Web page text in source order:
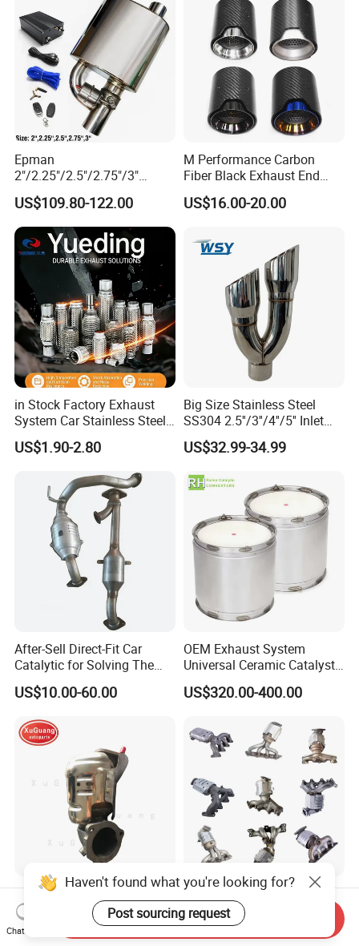
12602516
Epman
2"/2.25"/2.5"/2.75"/3"
Exhaust Muffle with Dump
Valve Electric Exhaust
Cutout Remote Control Set
Epqdmf
US$109.80-122.00
M Performance Carbon
Fiber Black Exhaust End
Tips for Car
US$16.00-20.00
in Stock Factory Exhaust
System Car Stainless Steel
Exhaust Flexible Pipe Fitting
From China Auto Parts OEM
US$1.90-2.80
Big Size Stainless Steel
SS304 2.5''/3''/4''/5'' Inlet
4''/5''/6''/7''/8'' Dual Outlet
16''/17'' Length Exhaust
Modification
US$32.99-34.99
After-Sell Direct-Fit Car
Catalytic for Solving The
Problem of Engine Light on
with Quality Warranty
US$10.00-60.00
OEM Exhaust System
Universal Ceramic Catalyst
Catalytic Converter Diesel
Particulate Filter DPF for
af/Iveco/Cummis/Isuzu
Trucks Parts
US$320.00-400.00
Wholesale Prices Exhaust
System Catalytic Converters
for KIA K5 1.6t
US$30.00-120.00
Eueo1 2 3 4 5 6 OBD
Catalytic Converter for
Hyundai Santa Fe Sonata
Accent for KIA Sorento
US$60.00-80.00
Haven't found what you're looking for?
Post sourcing request
Chat Now
Send Inquiry